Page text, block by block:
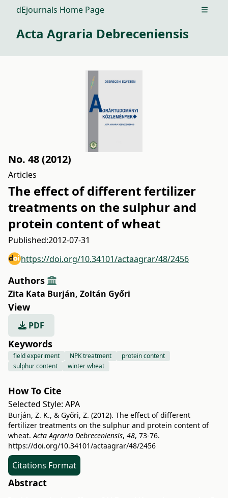
dEjournals Home Page Open
Acta Agraria Debreceniensis
No. 48 (2012)
Articles
The effect of different fertilizer
treatments on the sulphur and
protein content of wheat
Published:2012-07-31
https://doi.org/10.34101/actaagrar/48/2456
Authors
Zita Kata Burján, Zoltán Győri
View
PDF
Keywords
field experiment NPK treatment
protein content
sulphur content
winter wheat
How To Cite
Selected Style: APA
Burján, Z. K., & Győri, Z. (2012). The effect of different
fertilizer treatments on the sulphur and protein content of
wheat.Acta Agraria Debreceniensis, 48, 73-76.
https://doi.org/10.34101/actaagrar/48/2456
Citations Format
Abstract